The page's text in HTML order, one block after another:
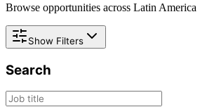
Browse opportunities across Latin America
Show Filters
Search